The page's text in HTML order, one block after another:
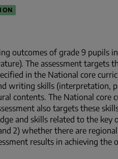
outcomes of grade 9 pupils
The assessment targets
in the National core
writing skills (interpretation,
contents. The National core
also targets these
and skills related to the key
2) whether there are
results in achieving the